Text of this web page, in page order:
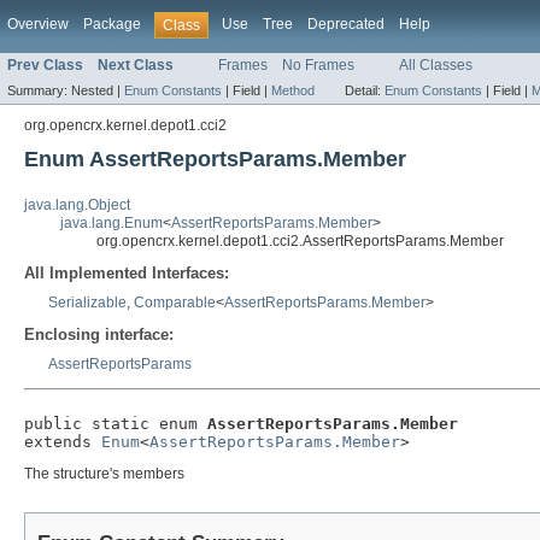
Overview Package Class Use Tree Deprecated Help
Prev Class Next Class Frames No Frames All Classes
Summary: Nested | Enum Constants | Field | Method Detail: Enum Constants | Field |
org.opencrx.kernel.depot1.cci2
Enum AssertReportsParams.Member
java.lang.Object
java.lang.Enum<AssertReportsParams.Member>
org.opencrx.kernel.depot1.cci2.AssertReportsParams.Member
All Implemented Interfaces:
Serializable, Comparable<AssertReportsParams.Member>
Enclosing interface:
AssertReportsParams
public static enum AssertReportsParams.Member
extends Enum<AssertReportsParams.Member>
The structure's members